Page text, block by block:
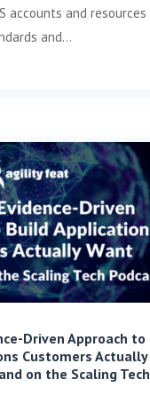
accounts and resources
and...
Driven Approach to
Customers Actually
on the Scaling Tech